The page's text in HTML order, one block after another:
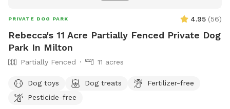
PRIVATE DOG PARK 4.95 (56)
Rebecca's 11 Acre Partially Fenced Private Dog
Park In Milton
Partially Fenced 11 acres
Dog toys Dog treats
Fertilizer-free
Pesticide-free